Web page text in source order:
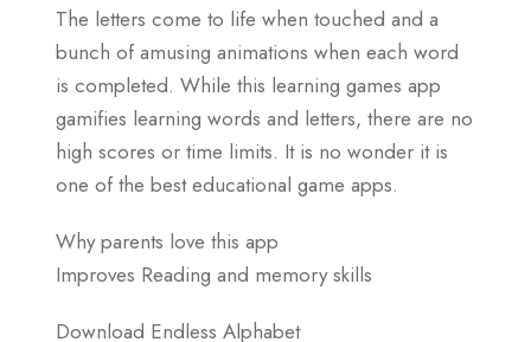
The letters come to life when touched and a
bunch of amusing animations when each word
is completed. While this learning games app
gamifies learning words and letters, there are no
high scores or time limits. It is no wonder it is
one of the best educational game apps.
Why parents love this app
Improves Reading and memory skills
Download Endless Alphabet